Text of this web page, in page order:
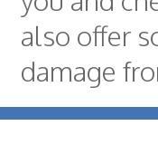
also offer
damage